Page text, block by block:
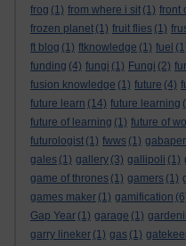
frog (1) from where i sit (1) front
frozen planet (1) fruit flies (1)
ft blog (1) ftknowledge (1) fuel
funding (4) fungi (1) Fungi (2)
fusion knowledge (1) future (4)
future learn (14) future learning
future of learning (1) future of
futurologist (1) fwws (1)
gales (1) gallery (3) gallipoli (1)
game of thrones (1) gamers (1)
games maker (1) gamification
Gap Year (1) garage (1)
garry lineker (1) gas (1)